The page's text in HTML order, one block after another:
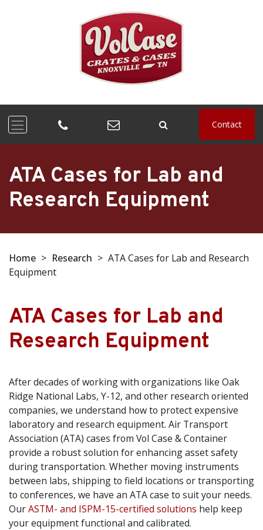
Contact
ATA Cases for Lab and
Research Equipment
Home > Research > ATA Cases for Lab and Research
Equipment
ATA Cases for Lab and
Research Equipment
After decades of working with organizations like Oak
Ridge National Labs, Y-12, and other research oriented
companies, we understand how to protect expensive
laboratory and research equipment. Air Transport
Association (ATA) cases from Vol Case & Container
provide a robust solution for enhancing asset safety
during transportation. Whether moving instruments
between labs, shipping to field locations or transporting
to conferences, we have an ATA case to suit your needs.
OurASTM- and ISPM-15-certified solutions help keep
your equipment functional and calibrated.